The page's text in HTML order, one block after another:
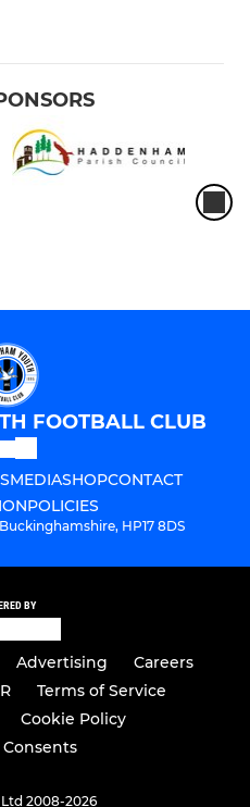
FOOTBALL CLUB
MEDIASHOPCONTACT
POLICIES
HP17 8DS
BY
Advertising
Careers
Terms of Service
Cookie Policy
2008-2026